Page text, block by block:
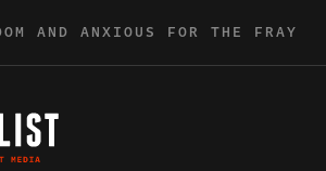
AND ANXIOUS FOR THE FRAY